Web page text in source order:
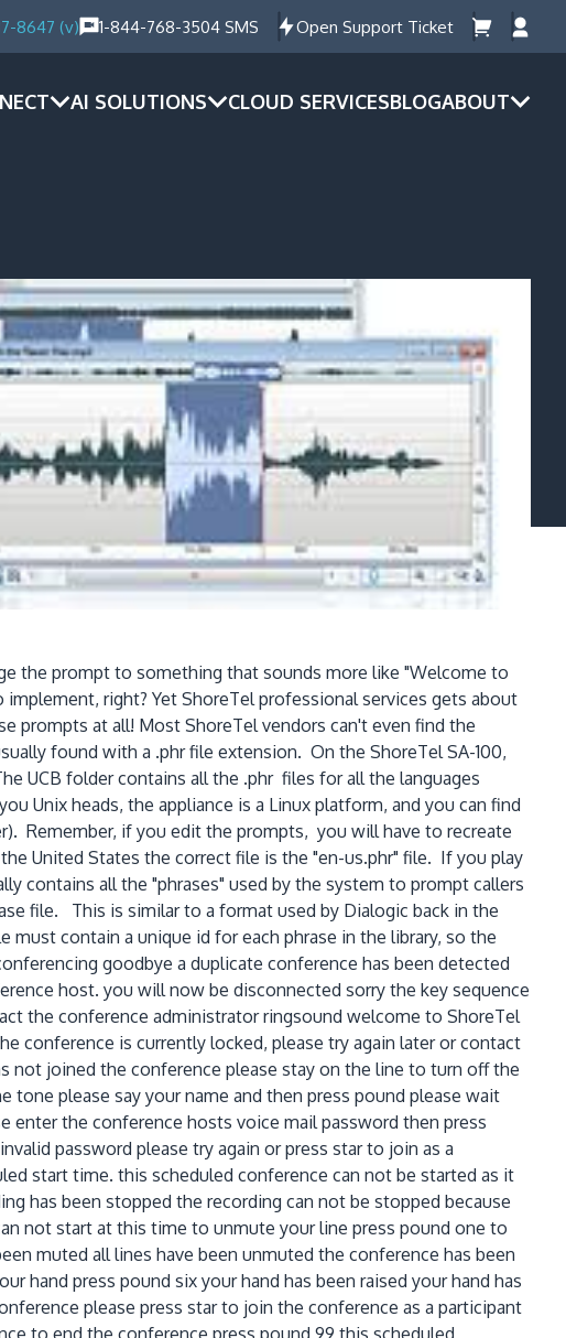
8647 (v) 1-844-768-3504 SMS Open Support Ticket
AI SOLUTIONS CLOUD SERVICESBLOGABOUT
the prompt to something that sounds more like "Welcome to
right? Yet ShoreTel professional services gets about
prompts at all! Most ShoreTel vendors can't even find the
found with a .phr file extension. On the ShoreTel SA-100,
UCB folder contains all the .phr files for all the languages
Unix heads, the appliance is a Linux platform, and you can find
Remember, if you edit the prompts, you will have to recreate
United States the correct file is the "en-us.phr" file. If you play
contains all the "phrases" used by the system to prompt callers
file. This is similar to a format used by Dialogic back in the
contain a unique id for each phrase in the library, so the
goodbye a duplicate conference has been detected
host. you will now be disconnected sorry the key sequence
the conference administrator ringsound welcome to ShoreTel
conference is currently locked, please try again later or contact
not joined the conference please stay on the line to turn off the
please say your name and then press pound please wait
enter the conference hosts voice mail password then press
password please try again or press star to join as a
start time. this scheduled conference can not be started as it
has been stopped the recording can not be stopped because
not start at this time to unmute your line press pound one to
muted all lines have been unmuted the conference has been
hand press pound six your hand has been raised your hand has
please press star to join the conference as a participant
to end the conference press pound 99 this scheduled